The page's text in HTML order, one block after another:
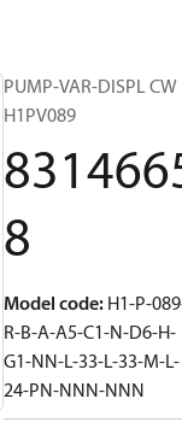
PUMP-VAR-DISPL CW
H1PV089
8
Model code: H1-P-
R-B-A-A5-C1-N-D6-H-
G1-NN-L-33-L-33-M-L-
24-PN-NNN-NNN